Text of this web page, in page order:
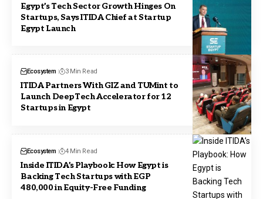
Egypt’s Tech Sector Growth Hinges On
Startups, Says ITIDA Chief at Startup
Egypt Launch
Ecosystem 3 Min Read
ITIDA Partners With GIZ and TUMint to
Launch DeepTech Accelerator for 12
Startups in Egypt
Ecosystem 4 Min Read
Inside ITIDA’s Playbook: How Egypt is
Backing Tech Startups with EGP
480,000 in Equity-Free Funding